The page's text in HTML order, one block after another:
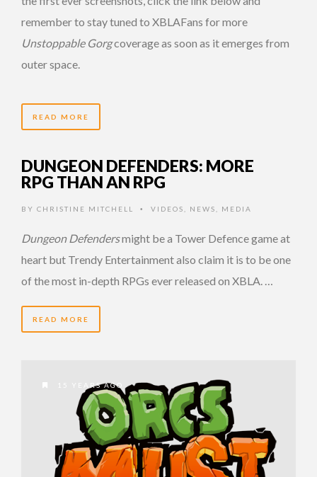
remember to stay tuned to XBLAFans for more
Unstoppable Gorgcoverage as soon as it emerges from
outer space.
READ MORE
DUNGEON DEFENDERS: MORE
RPG THAN AN RPG
BY CHRISTINE MITCHELL • VIDEOS NEWS MEDIA
Dungeon Defendersmight be a Tower Defence game at
heart but Trendy Entertainment also claim it is to be one
of the most in-depth RPGs ever released on XBLA. …
READ MORE
15 YEARS AGO